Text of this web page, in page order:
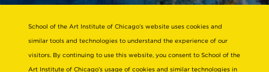
Consumer Information
Non-Discrimination Statement
School of the Art Institute of Chicago’s website uses cookies and
similar tools and technologies to understand the experience of our
visitors. By continuing to use this website, you consent to School of the
Art Institute of Chicago’s usage of cookies and similar technologies in